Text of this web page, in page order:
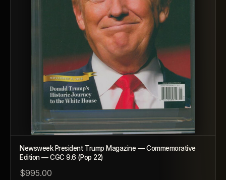
Newsweek President Trump Magazine — Commemorative
Edition — CGC 9.6 (Pop 22)
$995.00